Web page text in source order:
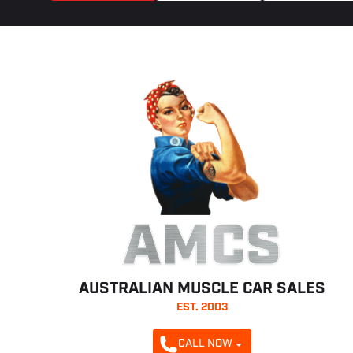
AMCS
AUSTRALIAN MUSCLE CAR SALES
EST. 2003
CALL NOW